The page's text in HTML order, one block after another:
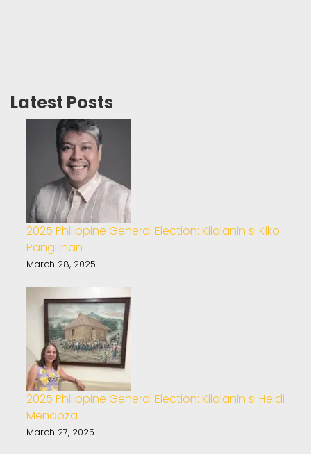
Latest Posts
2025 Philippine General Election: Kilalanin si Kiko
Pangilinan
March 28, 2025
2025 Philippine General Election: Kilalanin si Heidi
Mendoza
March 27, 2025